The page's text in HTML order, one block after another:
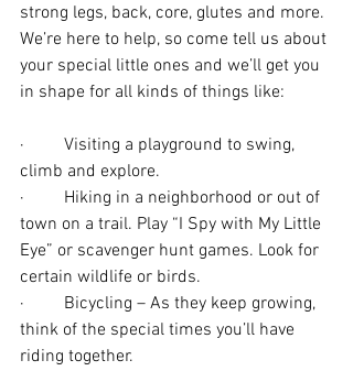
strong legs, back, core, glutes and more.
We’re here to help, so come tell us about
your special little ones and we’ll get you
in shape for all kinds of things like:
·         Visiting a playground to swing,
climb and explore.
·         Hiking in a neighborhood or out of
town on a trail. Play “I Spy with My Little
Eye” or scavenger hunt games. Look for
certain wildlife or birds.
·         Bicycling – As they keep growing,
think of the special times you’ll have
riding together.